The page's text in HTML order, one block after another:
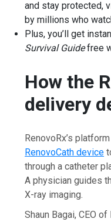
and stay protected,
by millions who
Plus, you’ll get
Survival Guidefree
How the
delivery
RenovoRx’s
RenovoCath device
through a catheter
A physician guides
X-ray imaging.
Shaun Bagai, CEO